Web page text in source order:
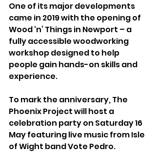
One of its major developments
came in 2019 with the opening of
Wood ‘n’ Things in Newport – a
fully accessible woodworking
workshop designed to help
people gain hands-on skills and
experience.
To mark the anniversary, The
Phoenix Project will host a
celebration party on Saturday 16
May featuring live music from Isle
of Wight band Vote Pedro.